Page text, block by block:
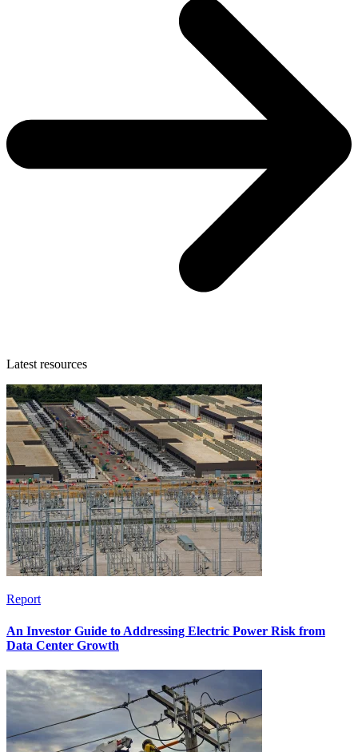
Latest resources
Report
An Investor Guide to Addressing Electric Power Risk from
Data Center Growth